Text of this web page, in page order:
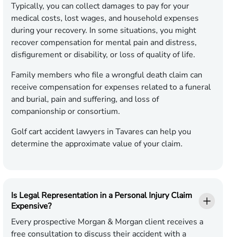
Typically, you can collect damages to pay for your
medical costs, lost wages, and household expenses
during your recovery. In some situations, you might
recover compensation for mental pain and distress,
disfigurement or disability, or loss of quality of life.
Family members who file a wrongful death claim can
receive compensation for expenses related to a funeral
and burial, pain and suffering, and loss of
companionship or consortium.
Golf cart accident lawyers in Tavares can help you
determine the approximate value of your claim.
Is Legal Representation in a Personal Injury Claim
Expensive?
Every prospective Morgan & Morgan client receives a
free consultation to discuss their accident with a